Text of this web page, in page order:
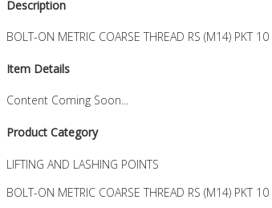
Description
BOLT-ON METRIC COARSE THREAD RS (M14) PKT 10
Item Details
Content Coming Soon...
Product Category
LIFTING AND LASHING POINTS
BOLT-ON METRIC COARSE THREAD RS (M14) PKT 10